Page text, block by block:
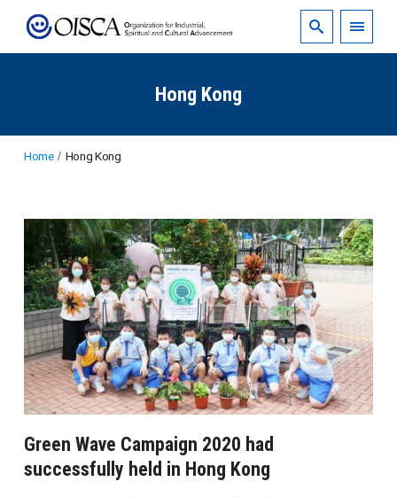
Hong Kong
Home Hong Kong
Green Wave Campaign 2020 had
successfully held in Hong Kong